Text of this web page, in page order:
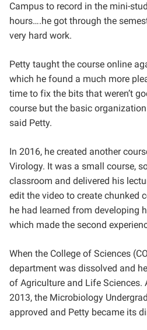
Campus to record in the mini-
hours….he got through the
very hard work.
Petty taught the course online
which he found a much more
time to fix the bits that weren’t
course but the basic
said Petty.
In 2016, he created another
Virology. It was a small course,
classroom and delivered his
edit the video to create chunked
he had learned from developing
which made the second
When the College of Sciences
department was dissolved and
of Agriculture and Life Sciences.
2013, the Microbiology
approved and Petty became its